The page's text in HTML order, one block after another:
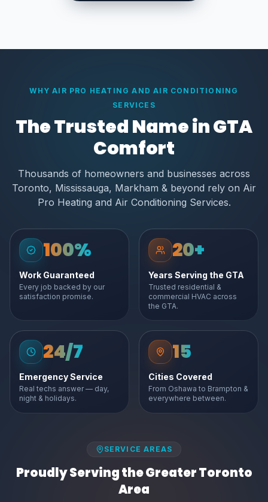
WHY AIR PRO HEATING AND AIR CONDITIONING
SERVICES
The Trusted Name in GTA
Comfort
Thousands of homeowners and businesses across
Toronto, Mississauga, Markham & beyond rely on Air
Pro Heating and Air Conditioning Services.
100%
Work Guaranteed
Every job backed by our
satisfaction promise.
20+
Years Serving the GTA
Trusted residential &
commercial HVAC across
the GTA.
24/7
Emergency Service
Real techs answer — day,
night & holidays.
15
Cities Covered
From Oshawa to Brampton &
everywhere between.
SERVICE AREAS
Proudly Serving the Greater Toronto
Area